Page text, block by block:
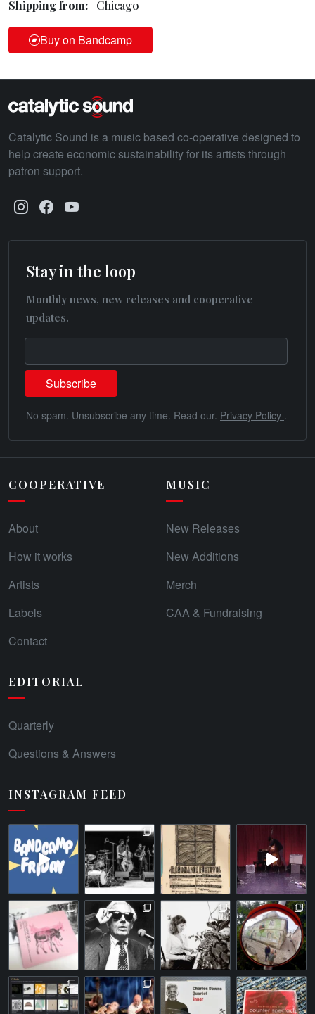
Shipping from: Chicago
Buy on Bandcamp
Catalytic Sound is a music based co-operative designed to
help create economic sustainability for its artists through
patron support.
Stay in the loop
Monthly news, new releases and cooperative
updates.
No spam. Unsubscribe any time. Read our. Privacy Policy .
COOPERATIVE
About
How it works
Artists
Labels
Contact
MUSIC
New Releases
New Additions
Merch
CAA & Fundraising
EDITORIAL
Quarterly
Questions & Answers
INSTAGRAM FEED